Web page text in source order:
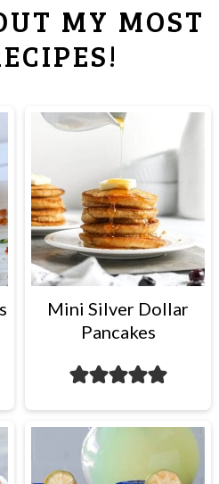
MY MOST
Mini Silver Dollar
Pancakes